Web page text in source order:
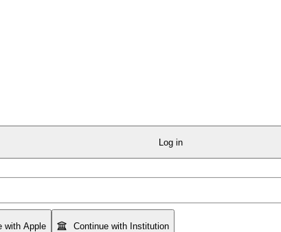
Log in
with Apple Continue with Institution